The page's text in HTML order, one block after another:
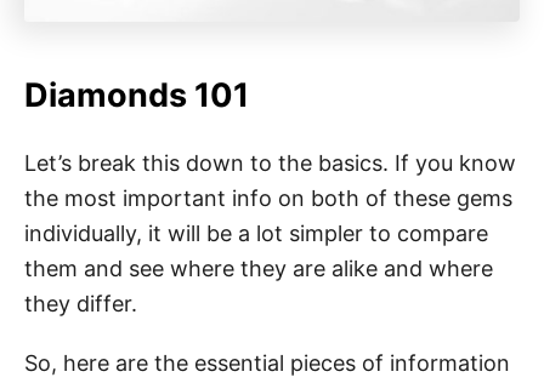
Diamonds 101
Let’s break this down to the basics. If you know
the most important info on both of these gems
individually, it will be a lot simpler to compare
them and see where they are alike and where
they differ.
So, here are the essential pieces of information